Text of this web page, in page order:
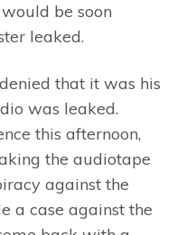
be soon
leaked.
that it was his
was leaked.
this afternoon,
the audiotape
against the
a case against the